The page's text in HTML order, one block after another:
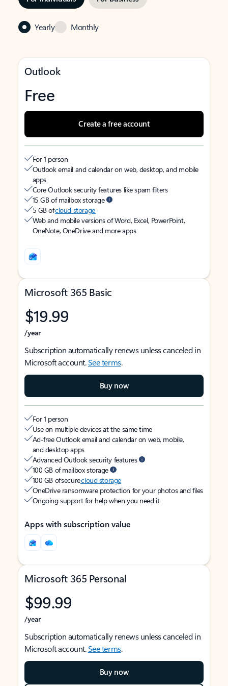
Yearly Monthly
Outlook
Free
Create a free account
For 1 person
Outlook email and calendar on web, desktop, and mobile
apps
Core Outlook security features like spam filters
15 GB of mailbox storage
5 GB ofcloud storage
Web and mobile versions of Word, Excel, PowerPoint,
OneNote, OneDrive and more apps
Microsoft 365 Basic
$19.99
/year
Subscription automatically renews unless canceled in
Microsoft account.See terms.
Buy now
For 1 person
Use on multiple devices at the same time
Ad-free Outlook email and calendar on web, mobile,
and desktop apps
Advanced Outlook security features
100 GB of mailbox storage
100 GB of securecloud storage
OneDrive ransomware protection for your photos and files
Ongoing support for help when you need it
Apps with subscription value
Microsoft 365 Personal
$99.99
/year
Subscription automatically renews unless canceled in
Microsoft account.See terms.
Buy now